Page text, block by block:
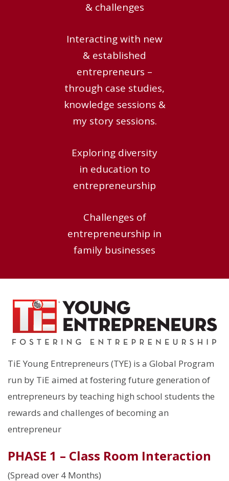
& challenges
Interacting with new
& established
entrepreneurs –
through case studies,
knowledge sessions &
my story sessions.
Exploring diversity
in education to
entrepreneurship
Challenges of
entrepreneurship in
family businesses
TiE Young Entrepreneurs (TYE) is a Global Program
run by TiE aimed at fostering future generation of
entrepreneurs by teaching high school students the
rewards and challenges of becoming an
entrepreneur
PHASE 1 – Class Room Interaction
(Spread over 4 Months)